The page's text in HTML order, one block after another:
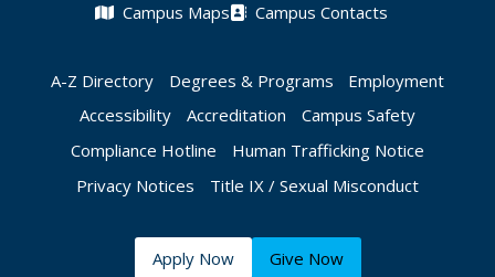
Campus Maps Campus Contacts
A-Z Directory Degrees & Programs
Employment
Accessibility
Accreditation
Campus Safety
Compliance Hotline
Human Trafficking Notice
Privacy Notices
Title IX / Sexual Misconduct
Apply Now Give Now